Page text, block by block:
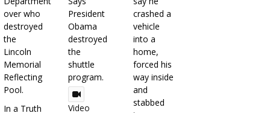
over who
destroyed
the
Lincoln
Memorial
Reflecting
Pool.
In a Truth
President
Obama
destroyed
the
shuttle
program.
Video
crashed a
vehicle
into a
home,
forced his
way inside
and
stabbed